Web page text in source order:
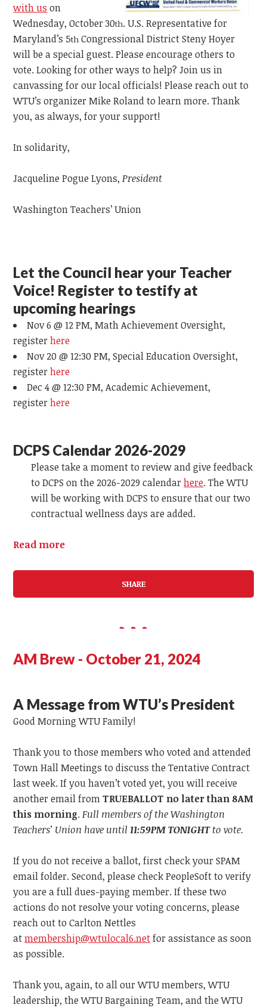
with us on
Wednesday, October 30th. U.S. Representative for
Maryland’s 5th Congressional District Steny Hoyer
will be a special guest. Please encourage others to
vote. Looking for other ways to help? Join us in
canvassing for our local officials! Please reach out to
WTU’s organizer Mike Roland to learn more. Thank
you, as always, for your support!
In solidarity,
Jacqueline Pogue Lyons, President
Washington Teachers’ Union
Let the Council hear your Teacher
Voice! Register to testify at
upcoming hearings
Nov 6 @ 12 PM, Math Achievement Oversight,
registerhere
Nov 20 @ 12:30 PM, Special Education Oversight,
registerhere
Dec 4 @ 12:30 PM, Academic Achievement,
registerhere
DCPS Calendar 2026-2029
Please take a moment to review and give feedback
to DCPS on the 2026-2029 calendar here. The WTU
will be working with DCPS to ensure that our two
contractual wellness days are added.
Read more
SHARE
AM Brew - October 21, 2024
A Message from WTU’s President
Good Morning WTU Family!
Thank you to those members who voted and attended
Town Hall Meetings to discuss the Tentative Contract
last week. If you haven’t voted yet, you will receive
another email fromTRUEBALLOT no later than 8AM
this morning. Full members of the Washington
Teachers’ Union have until 11:59PMTONIGHTto vote.
If you do not receive a ballot, first check your SPAM
email folder. Second, please check PeopleSoft to verify
you are a full dues-paying member. If these two
actions do not resolve your voting concerns, please
reach out to Carlton Nettles
atmembership@wtulocal6.netfor assistance as soon
as possible.
Thank you, again, to all our WTU members, WTU
leadership, the WTU Bargaining Team, and the WTU